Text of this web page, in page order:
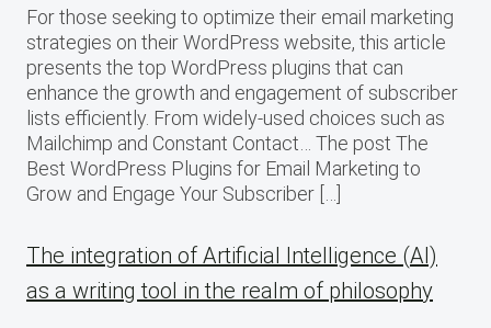
For those seeking to optimize their email marketing
strategies on their WordPress website, this article
presents the top WordPress plugins that can
enhance the growth and engagement of subscriber
lists efficiently. From widely-used choices such as
Mailchimp and Constant Contact… The post The
Best WordPress Plugins for Email Marketing to
Grow and Engage Your Subscriber […]
The integration of Artificial Intelligence (AI)
as a writing tool in the realm of philosophy